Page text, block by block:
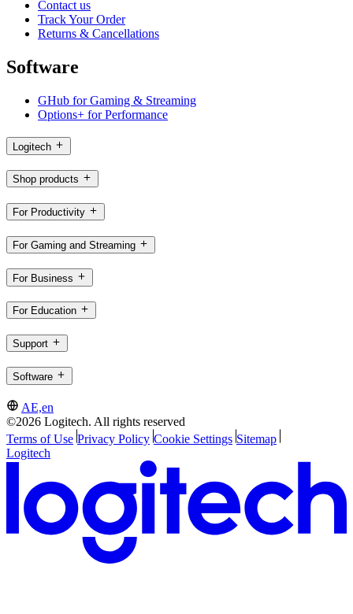
Contact us
Track Your Order
Returns & Cancellations
Software
GHub for Gaming & Streaming
Options+ for Performance
Logitech
Shop products
For Productivity
For Gaming and Streaming
For Business
For Education
Support
Software
AE,en
©2026 Logitech. All rights reserved
Terms of Use Privacy Policy Cookie Settings Sitemap
Logitech